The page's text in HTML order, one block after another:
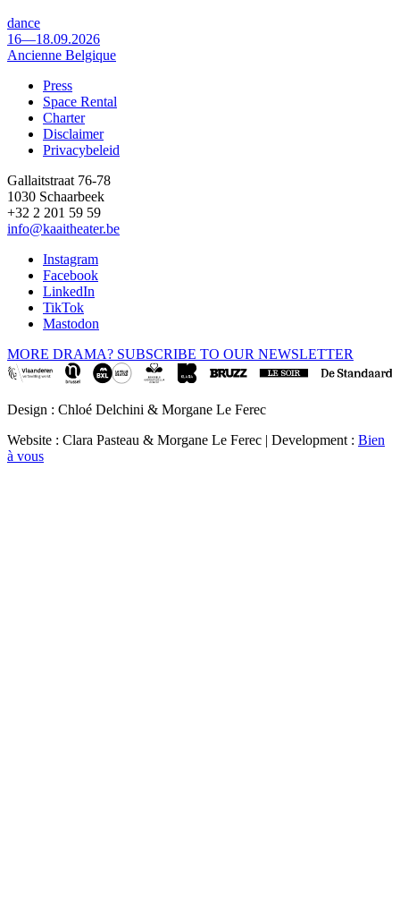
dance
16—18.09.2026
Ancienne Belgique
Footer
Press
Space Rental
Charter
Disclaimer
Privacybeleid
Gallaitstraat 76-78
1030 Schaarbeek
+32 2 201 59 59
info@kaaitheater.be
Instagram
Facebook
LinkedIn
TikTok
Mastodon
MORE DRAMA? SUBSCRIBE TO OUR NEWSLETTER
Design : Chloé Delchini & Morgane Le Ferec
Website : Clara Pasteau & Morgane Le Ferec | Development : Bien
à vous